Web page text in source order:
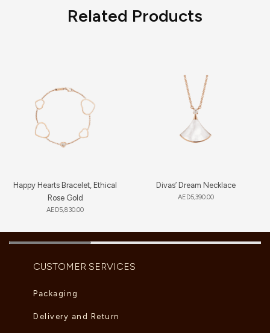
Related Products
Happy Hearts Bracelet, Ethical
Rose Gold
AED5,830.00
Divas’ Dream Necklace
AED5,390.00
CUSTOMER SERVICES
Packaging
Delivery and Return